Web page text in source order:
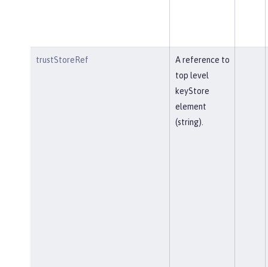
trustStoreRef
A reference to
top level
keyStore
element
(string).